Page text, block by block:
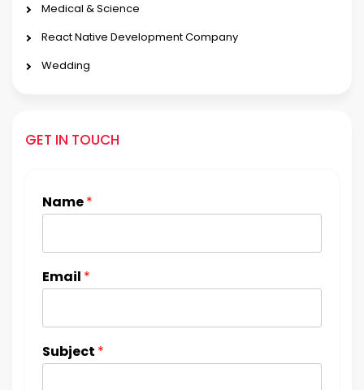
Medical & Science
React Native Development Company
Wedding
GET IN TOUCH
Name*
Email *
Subject *